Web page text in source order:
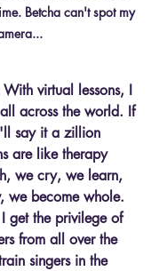
Betcha can't spot my
virtual lessons, I
across the world. If
say it a zillion
are like therapy
we cry, we learn,
we become whole.
get the privilege of
from all over the
singers in the